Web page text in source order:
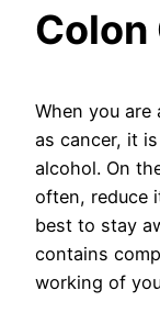
Colon
When you
as cancer, it
alcohol. On
often, reduce
best to stay
contains
working of